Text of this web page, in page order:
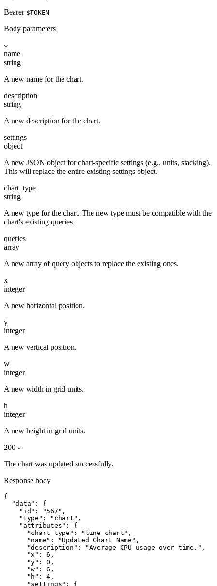
Bearer $TOKEN
Body parameters
name
string
A new name for the chart.
description
string
A new description for the chart.
settings
object
A new JSON object for chart-specific settings (e.g., units, stacking).
This will replace the entire existing settings object.
chart_type
string
A new type for the chart. The new type must be compatible with the
chart's existing queries.
queries
array
A new array of query objects to replace the existing ones.
x
integer
A new horizontal position.
y
integer
A new vertical position.
w
integer
A new width in grid units.
h
integer
A new height in grid units.
200
The chart was updated successfully.
Response body
{
  "data": {
    "id": "567",
    "type": "chart",
    "attributes": {
      "chart_type": "line_chart",
      "name": "Updated Chart Name",
      "description": "Average CPU usage over time.",
      "x": 6,
      "y": 0,
      "w": 6,
      "h": 4,
      "settings": {